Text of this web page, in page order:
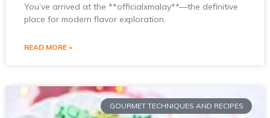
You’ve arrived at the **officialxmalay**—the definitive
place for modern flavor exploration.
READ MORE »
GOURMET TECHNIQUES AND RECIPES